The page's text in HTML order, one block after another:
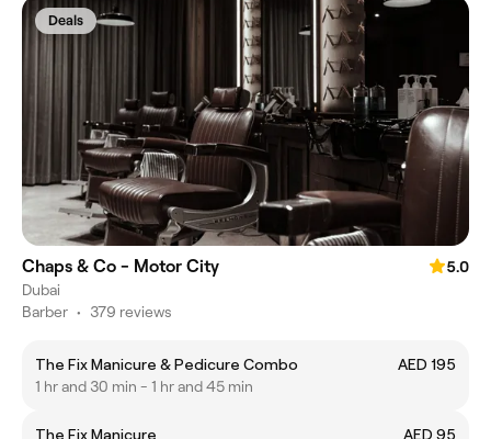
Deals
Chaps & Co - Motor City
5.0
Dubai
Barber • 379 reviews
The Fix Manicure & Pedicure Combo
AED 195
1 hr and 30 min - 1 hr and 45 min
The Fix Manicure
AED 95